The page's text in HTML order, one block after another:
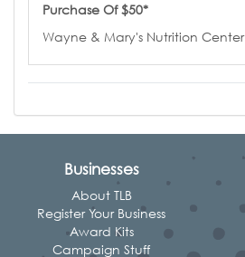
Purchase Of $50*
Wayne & Mary's Nutrition Center
Businesses
About TLB
Register Your Business
Award Kits
Campaign Stuff